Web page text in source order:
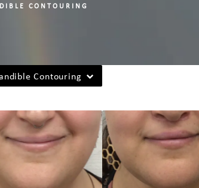
CONTOURING
Contouring